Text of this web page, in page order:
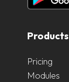
Products
Pricing
Modules